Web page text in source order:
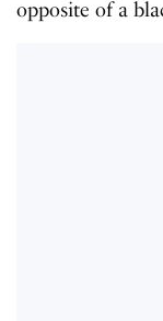
opposite of a